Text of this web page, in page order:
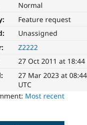
Normal
Feature request
Unassigned
Z2222
27 Oct 2011 at 18:44
27 Mar 2023 at 08:44
UTC
Most recent